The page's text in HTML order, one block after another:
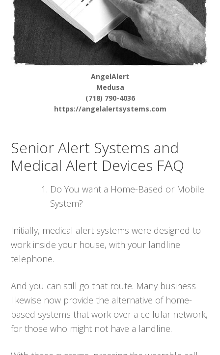
AngelAlert
Medusa
(718) 790-4036
https://angelalertsystems.com
Senior Alert Systems and
Medical Alert Devices FAQ
Do You want a Home-Based or Mobile
System?
Initially, medical alert systems were designed to
work inside your house, with your landline
telephone.
And you can still go that route. Many business
likewise now provide the alternative of home-
based systems that work over a cellular network,
for those who might not have a landline.